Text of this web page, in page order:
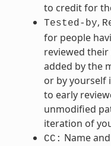
to credit for
Tested-by,
for people
reviewed their
added by the
or by yourself
to early
unmodified
iteration of
CC: Name